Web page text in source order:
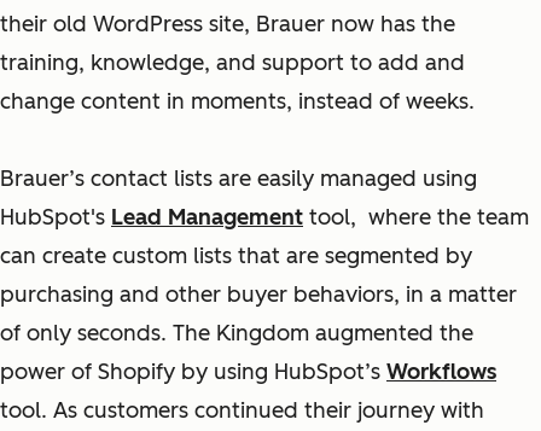
their old WordPress site, Brauer now has the
training, knowledge, and support to add and
change content in moments, instead of weeks.
Brauer’s contact lists are easily managed using
HubSpot's Lead Management tool, where the team
can create custom lists that are segmented by
purchasing and other buyer behaviors, in a matter
of only seconds. The Kingdom augmented the
power of Shopify by using HubSpot’s Workflows
tool. As customers continued their journey with